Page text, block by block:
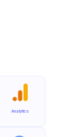
Analytics